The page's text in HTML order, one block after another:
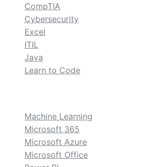
CompTIA
Cybersecurity
Excel
ITIL
Java
Learn to Code
Machine Learning
Microsoft 365
Microsoft Azure
Microsoft Office